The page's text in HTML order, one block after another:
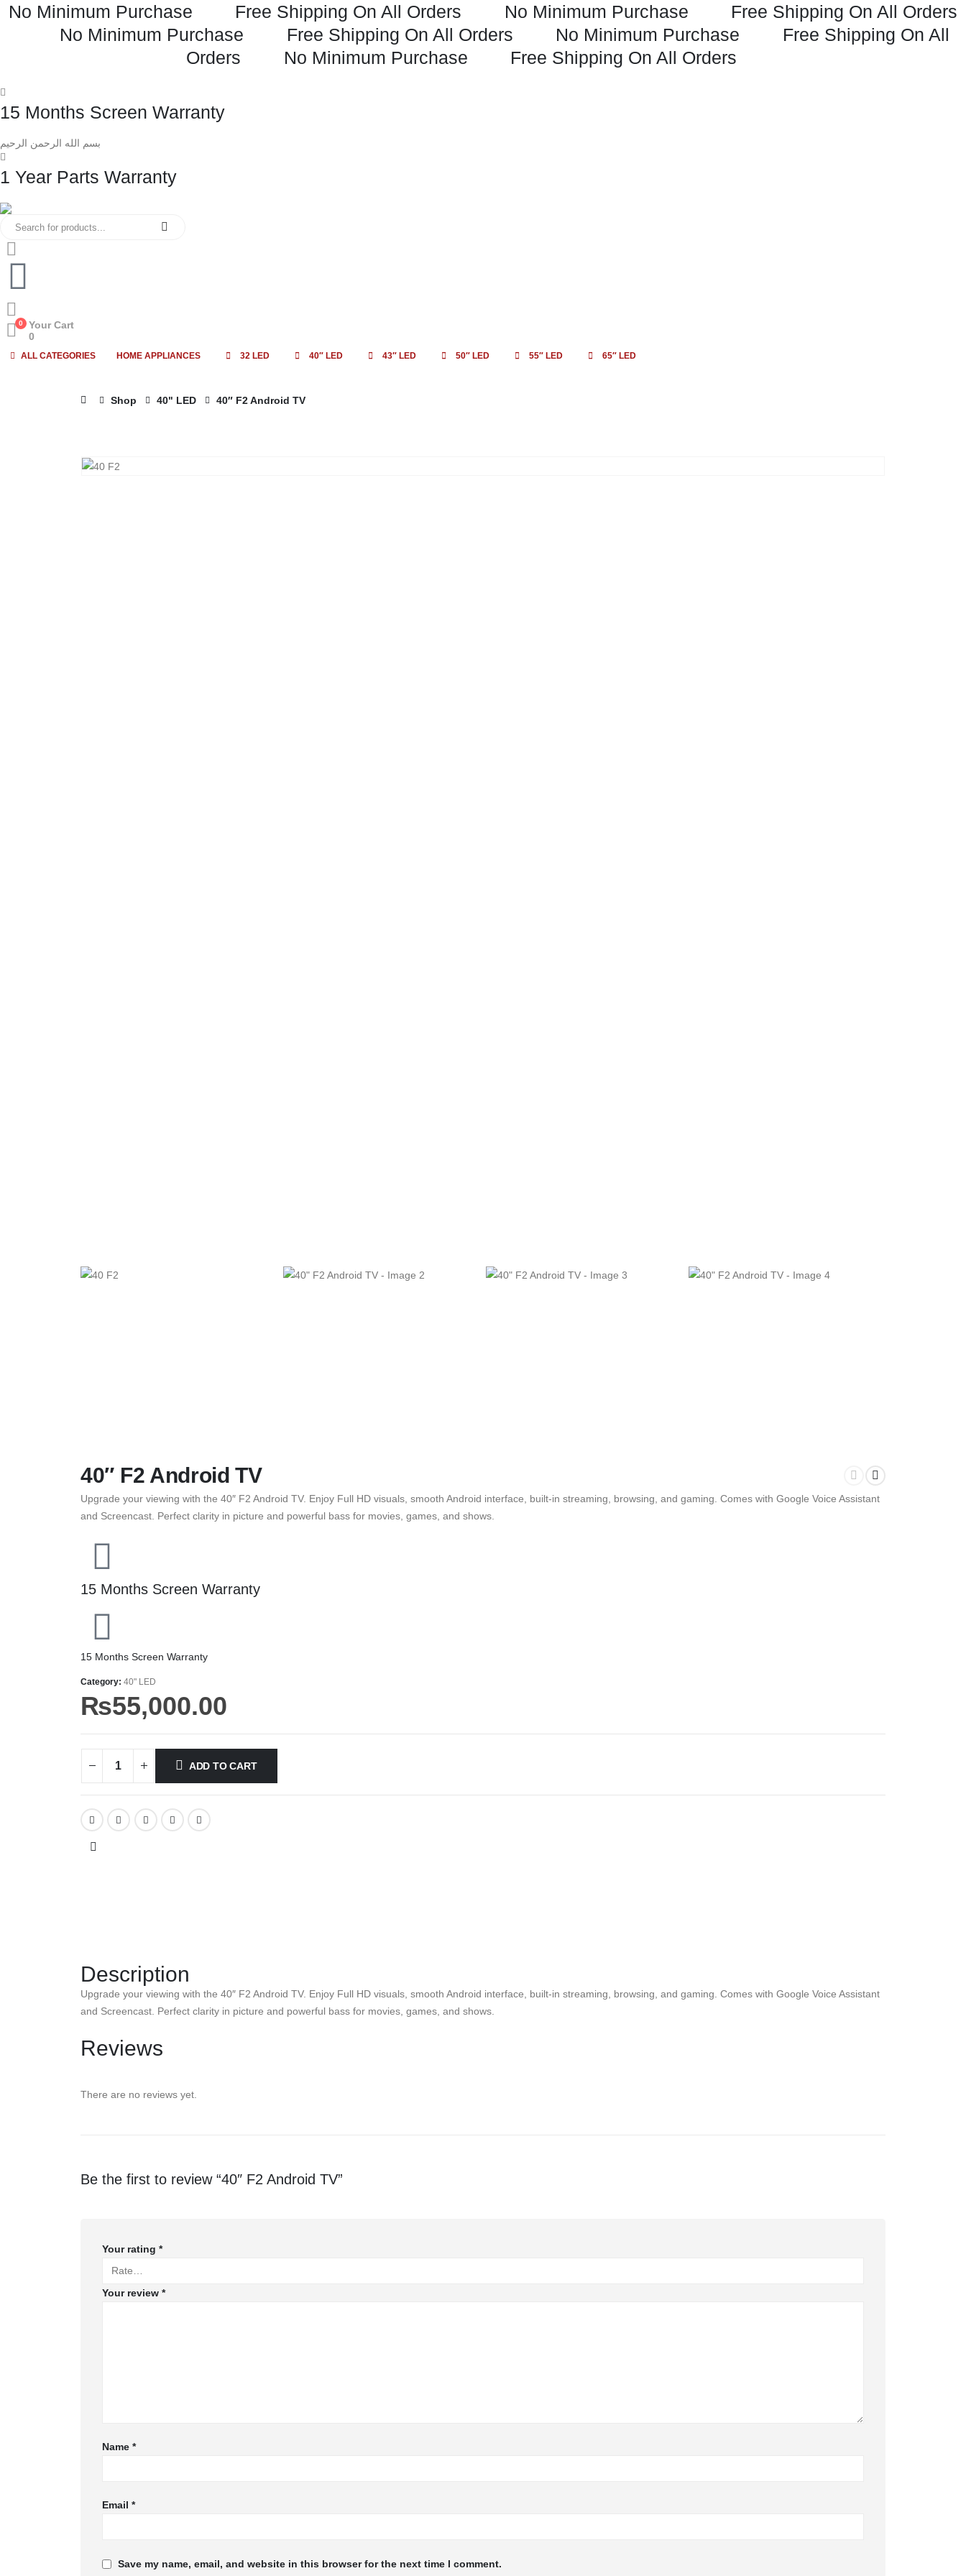
No Minimum Purchase Free Shipping On All Orders No Minimum Purchase
Free Shipping On All Orders
No Minimum Purchase
Free Shipping On All Orders No Minimum Purchase
Free Shipping On All
Orders
No Minimum Purchase Free Shipping On All Orders
15 Months Screen Warranty
بسم الله الرحمن الرحيم
1 Year Parts Warranty
0
Your Cart
0
ALL CATEGORIES HOME APPLIANCES 32 LED 40″ LED 43″ LED 50″ LED 55″ LED 65″ LED
Shop 40" LED 40″ F2 Android TV
40″ F2 Android TV
Upgrade your viewing with the 40″ F2 Android TV. Enjoy Full HD visuals, smooth Android interface, built-in streaming, browsing, and gaming. Comes with Google Voice Assistant
and Screencast. Perfect clarity in picture and powerful bass for movies, games, and shows.
15 Months Screen Warranty
15 Months Screen Warranty
Category: 40" LED
₨55,000.00
ADD TO CART
Description
Upgrade your viewing with the 40″ F2 Android TV. Enjoy Full HD visuals, smooth Android interface, built-in streaming, browsing, and gaming. Comes with Google Voice Assistant
and Screencast. Perfect clarity in picture and powerful bass for movies, games, and shows.
Reviews
There are no reviews yet.
Be the first to review “40″ F2 Android TV”
Your rating *
Your review *
Name *
Email *
Save my name, email, and website in this browser for the next time I comment.